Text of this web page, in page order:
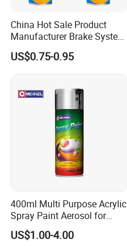
China Hot Sale Product
Manufacturer Brake System
Cleaner
US$0.75-0.95
400ml Multi Purpose Acrylic
Spray Paint Aerosol for
Automotive and Industrial
Use
US$1.00-4.00